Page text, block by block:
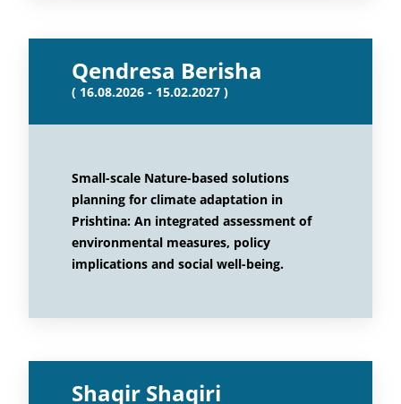
Qendresa Berisha
( 16.08.2026 - 15.02.2027 )
Small-scale Nature-based solutions
planning for climate adaptation in
Prishtina: An integrated assessment of
environmental measures, policy
implications and social well-being.
Shaqir Shaqiri